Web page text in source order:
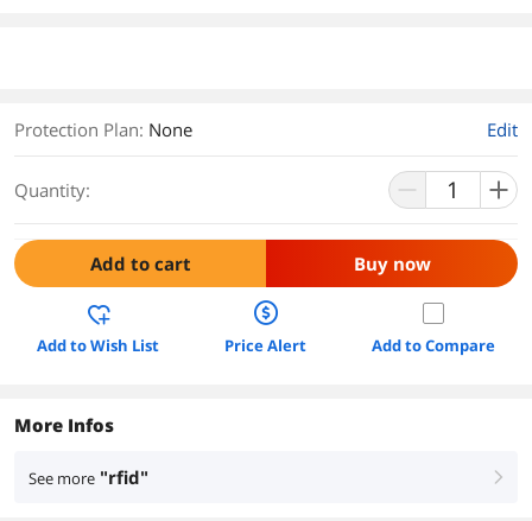
Protection Plan: None Edit
Quantity:
Add to cart Buy now
Add to Wish List Price Alert Add to Compare
More Infos
See more "rfid" right